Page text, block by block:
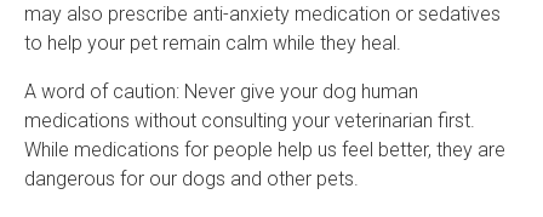
may also prescribe anti-anxiety medication or sedatives
to help your pet remain calm while they heal.
A word of caution: Never give your dog human
medications without consulting your veterinarian first.
While medications for people help us feel better, they are
dangerous for our dogs and other pets.